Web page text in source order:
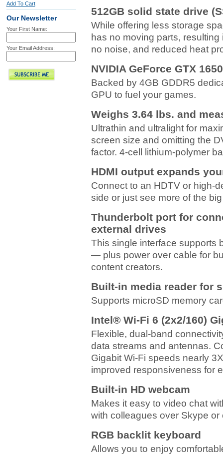
Add To Cart
Our Newsletter
Your First Name:
Your Email Address:
512GB solid state drive
While offering less storage
has no moving parts,
no noise, and reduced heat
NVIDIA GeForce GTX
Backed by 4GB GDDR5
GPU to fuel your games.
Weighs 3.64 lbs. and
Ultrathin and ultralight for
screen size and omitting the
factor. 4-cell lithium-polymer
HDMI output expands
Connect to an HDTV or high-
side or just see more of the
Thunderbolt port for
external drives
This single interface supports
— plus power over cable for
content creators.
Built-in media reader for
Supports microSD memory
Intel® Wi-Fi 6 (2x2/160)
Flexible, dual-band
data streams and antennas.
Gigabit Wi-Fi speeds nearly
improved responsiveness for
Built-in HD webcam
Makes it easy to video chat
with colleagues over Skype
RGB backlit keyboard
Allows you to enjoy